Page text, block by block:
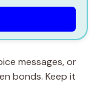
messages, or
bonds. Keep it